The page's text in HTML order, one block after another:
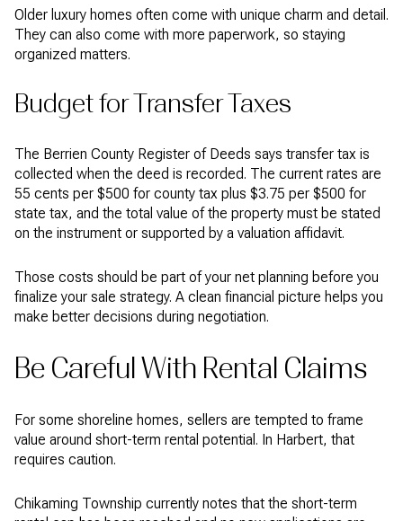
Older luxury homes often come with unique charm and detail.
They can also come with more paperwork, so staying
organized matters.
Budget for Transfer Taxes
The Berrien County Register of Deeds says transfer tax is
collected when the deed is recorded. The current rates are
55 cents per $500 for county tax plus $3.75 per $500 for
state tax, and the total value of the property must be stated
on the instrument or supported by a valuation affidavit.
Those costs should be part of your net planning before you
finalize your sale strategy. A clean financial picture helps you
make better decisions during negotiation.
Be Careful With Rental Claims
For some shoreline homes, sellers are tempted to frame
value around short-term rental potential. In Harbert, that
requires caution.
Chikaming Township currently notes that the short-term